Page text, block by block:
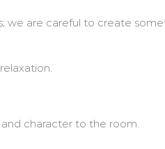
we are careful to create
character to the room.